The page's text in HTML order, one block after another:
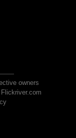
owners